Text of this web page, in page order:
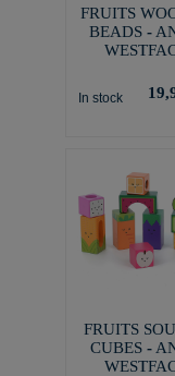
FRUITS
BEADS -
In stock
FRUITS
CUBES -